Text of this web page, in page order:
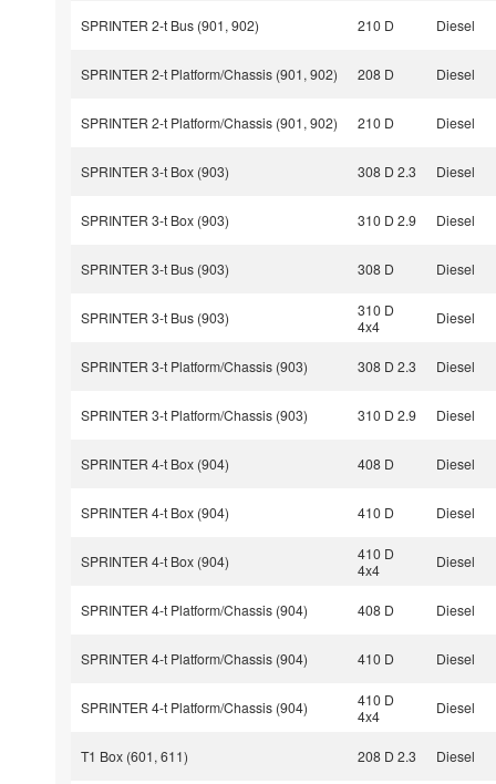
SPRINTER 2-t Bus (901, 902) 210 D Diesel
SPRINTER 2-t Platform/Chassis (901, 902) 208 D Diesel
SPRINTER 2-t Platform/Chassis (901, 902) 210 D Diesel
SPRINTER 3-t Box (903) 308 D 2.3 Diesel
SPRINTER 3-t Box (903) 310 D 2.9 Diesel
SPRINTER 3-t Bus (903) 308 D Diesel
SPRINTER 3-t Bus (903)
310 D
4x4
Diesel
SPRINTER 3-t Platform/Chassis (903) 308 D 2.3 Diesel
SPRINTER 3-t Platform/Chassis (903) 310 D 2.9 Diesel
SPRINTER 4-t Box (904) 408 D Diesel
SPRINTER 4-t Box (904) 410 D Diesel
SPRINTER 4-t Box (904)
410 D
4x4
Diesel
SPRINTER 4-t Platform/Chassis (904) 408 D Diesel
SPRINTER 4-t Platform/Chassis (904) 410 D Diesel
SPRINTER 4-t Platform/Chassis (904)
410 D
4x4
Diesel
T1 Box (601, 611) 208 D 2.3 Diesel